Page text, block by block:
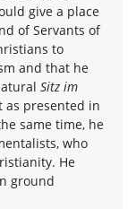
give a place
of Servants of
to
and that he
Sitz im
as presented in
same time, he
who
He
ground